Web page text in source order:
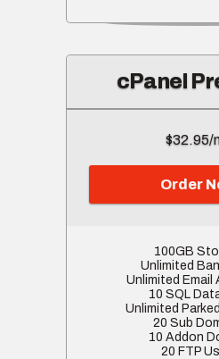
cPanel
$32.95/
Order
100GB
Unlimited
Unlimited
10 SQL
Unlimited
20 Sub
10 Addon
20 FTP